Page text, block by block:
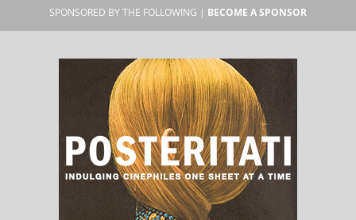
SPONSORED BY THE FOLLOWING | BECOME A SPONSOR